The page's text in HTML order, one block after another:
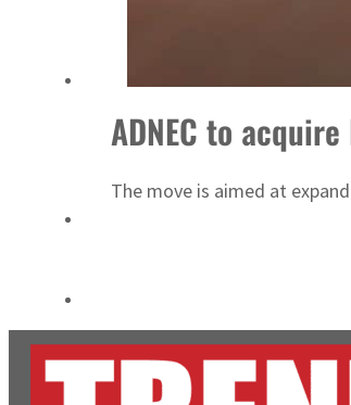
ADNEC to
The move is aimed at